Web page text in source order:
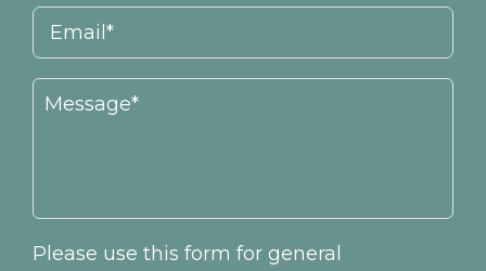
Please use this form for general